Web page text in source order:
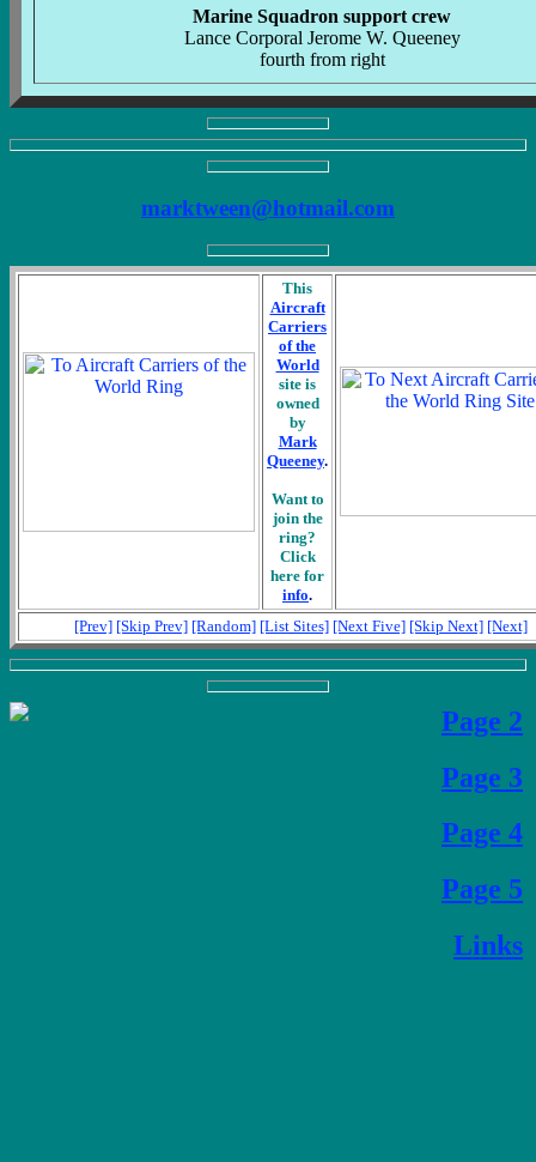
Marine Squadron support crew
Lance Corporal Jerome W. Queeney
fourth from right
marktween@hotmail.com
This
Aircraft
Carriers
of the
World
site is
owned
by
Mark
Queeney.
Want to
join the
ring?
Click
here for
info.
[Prev] [Skip Prev] [Random] [List Sites] [Next Five] [Skip Next] [Next]
Page 2
Page 3
Page 4
Page 5
Links